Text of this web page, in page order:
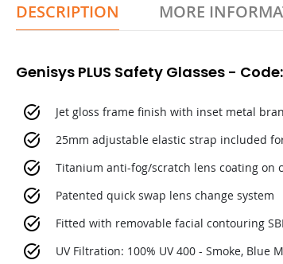
DESCRIPTION
Genisys PLUS Safety Glasses - Code:
Jet gloss frame finish with inset metal
25mm adjustable elastic strap included
Titanium anti-fog/scratch lens coating on
Patented quick swap lens change system
Fitted with removable facial contouring
UV Filtration: 100% UV 400 - Smoke, Blue
MORE